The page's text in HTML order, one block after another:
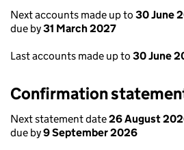
Next accounts made up to 30 June
due by31 March 2027
Last accounts made up to 30 June
Confirmation
Next statement date26 August
due by9 September 2026